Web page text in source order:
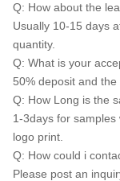
Q: How about the
Usually 10-15 days
quantity.
Q: What is your
50% deposit and the
Q: How Long is the
1-3days for
logo print.
Q: How could i
Please post an